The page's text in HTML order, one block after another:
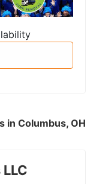
in Columbus, OH